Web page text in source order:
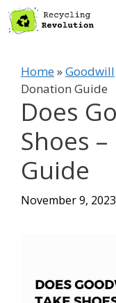
Skip
to
Home»Goodwill
Donation Guide
Does
Shoes
Guide
November 9, 2023